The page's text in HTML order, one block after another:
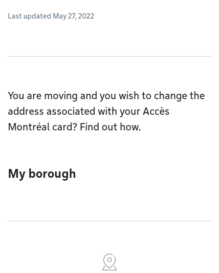
Last updated May 27, 2022
You are moving and you wish to change the
address associated with your Accès
Montréal card? Find out how.
My borough